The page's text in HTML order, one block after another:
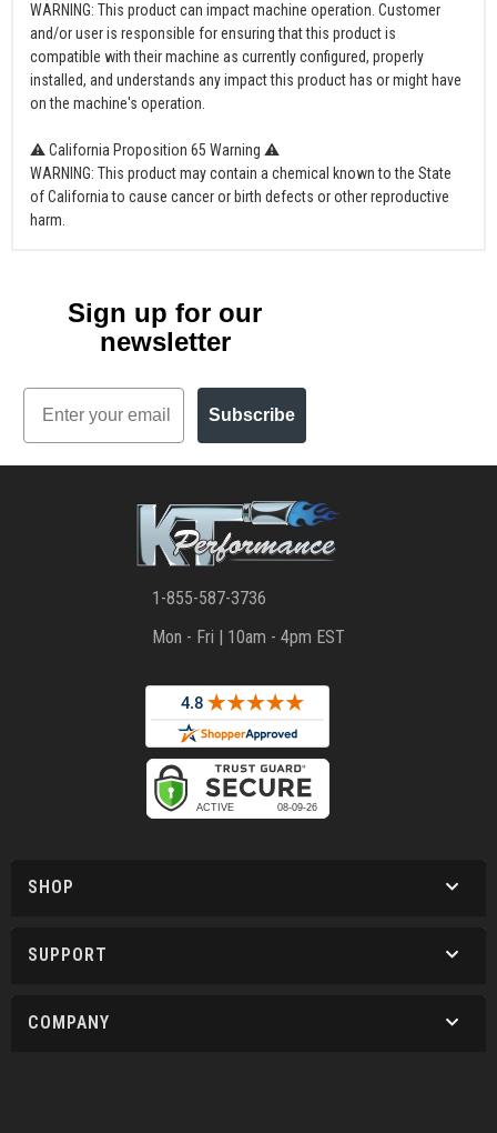
WARNING: This product can impact machine operation. Customer
and/or user is responsible for ensuring that this product is
compatible with their machine as currently configured, properly
installed, and understands any impact this product has or might have
on the machine's operation.
⚠ California Proposition 65 Warning ⚠
WARNING: This product may contain a chemical known to the State
of California to cause cancer or birth defects or other reproductive
harm.
Sign up for our
newsletter
Email
Subscribe
1-855-587-3736
Mon - Fri | 10am - 4pm EST
SHOP
SUPPORT
COMPANY